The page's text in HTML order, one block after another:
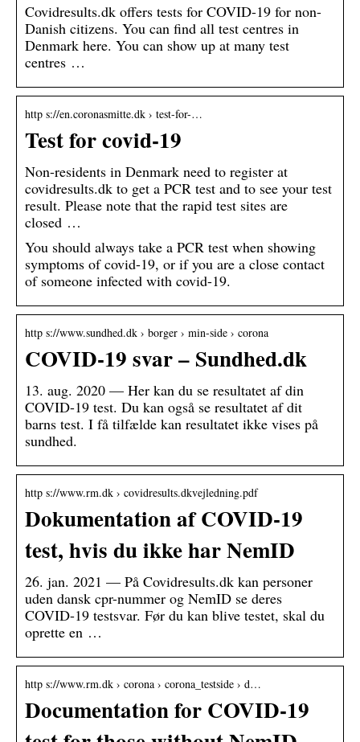
Covidresults.dk offers tests for COVID-19 for non-
Danish citizens. You can find all test centres in
Denmark here. You can show up at many test
centres …
http s://en.coronasmitte.dk › test-for-…
Test for covid-19
Non-residents in Denmark need to register at
covidresults.dk to get a PCR test and to see your test
result. Please note that the rapid test sites are
closed …
You should always take a PCR test when showing
symptoms of covid-19, or if you are a close contact
of someone infected with covid-19.
http s://www.sundhed.dk › borger › min-side › corona
COVID-19 svar – Sundhed.dk
13. aug. 2020 — Her kan du se resultatet af din
COVID-19 test. Du kan også se resultatet af dit
barns test. I få tilfælde kan resultatet ikke vises på
sundhed.
http s://www.rm.dk › covidresults.dkvejledning.pdf
Dokumentation af COVID-19
test, hvis du ikke har NemID
26. jan. 2021 — På Covidresults.dk kan personer
uden dansk cpr-nummer og NemID se deres
COVID-19 testsvar. Før du kan blive testet, skal du
oprette en …
http s://www.rm.dk › corona › corona_testside › d…
Documentation for COVID-19